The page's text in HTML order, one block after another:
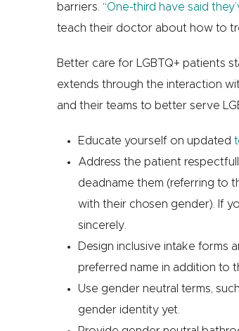
barriers. “One-third have said
teach their doctor about how to
Better care for LGBTQ+ patients
extends through the interaction
and their teams to better serve
Educate yourself on updated
Address the patient
deadname them (referring to
with their chosen gender). If
sincerely.
Design inclusive intake forms
preferred name in addition to
Use gender neutral terms,
gender identity yet.